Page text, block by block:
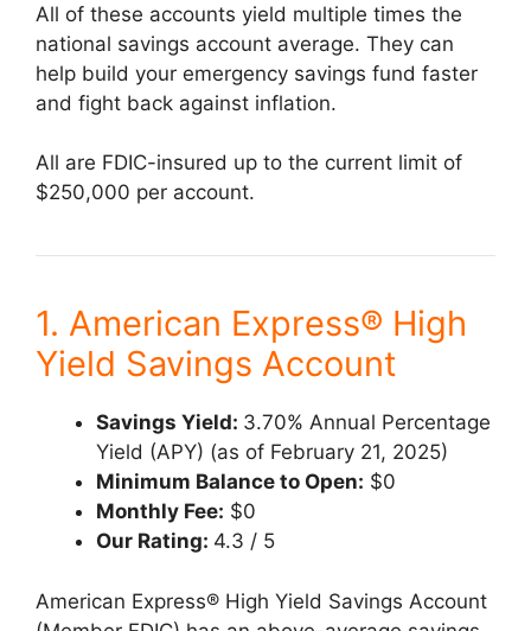
All of these accounts yield multiple times the
national savings account average. They can
help build your emergency savings fund faster
and fight back against inflation.
All are FDIC-insured up to the current limit of
$250,000 per account.
1. American Express® High
Yield Savings Account
Savings Yield: 3.70% Annual Percentage
Yield (APY) (as of February 21, 2025)
Minimum Balance to Open: $0
Monthly Fee: $0
Our Rating: 4.3 / 5
American Express® High Yield Savings Account